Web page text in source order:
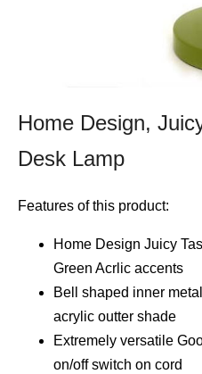
Home Design,
Desk Lamp
Features of this product:
Home Design Juicy
Green Acrlic accents
Bell shaped inner
acrylic outter shade
Extremely versatile
on/off switch on cord